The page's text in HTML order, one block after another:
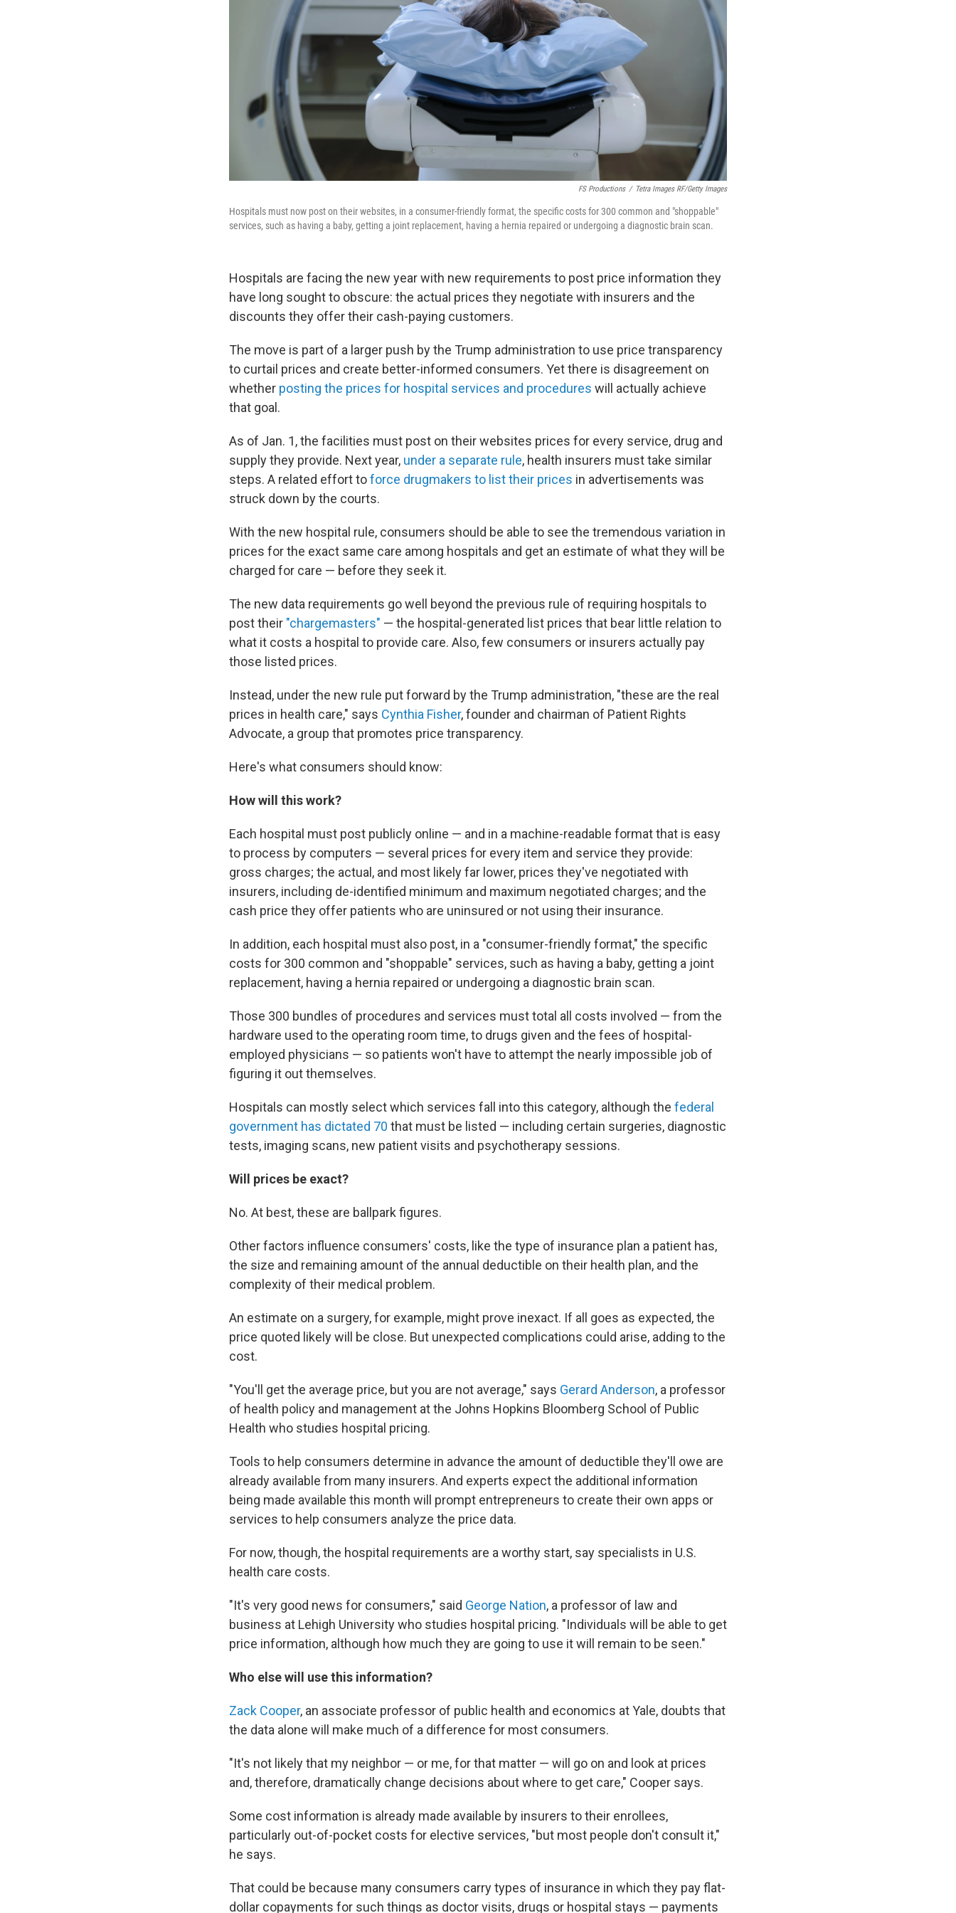
FS Productions / Tetra Images RF/Getty Images
Hospitals must now post on their websites, in a consumer-friendly format, the specific costs for 300 common and "shoppable"
services, such as having a baby, getting a joint replacement, having a hernia repaired or undergoing a diagnostic brain scan.
Hospitals are facing the new year with new requirements to post price information they
have long sought to obscure: the actual prices they negotiate with insurers and the
discounts they offer their cash-paying customers.
The move is part of a larger push by the Trump administration to use price transparency
to curtail prices and create better-informed consumers. Yet there is disagreement on
whether posting the prices for hospital services and procedures will actually achieve
that goal.
As of Jan. 1, the facilities must post on their websites prices for every service, drug and
supply they provide. Next year, under a separate rule, health insurers must take similar
steps. A related effort toforce drugmakers to list their prices in advertisements was
struck down by the courts.
With the new hospital rule, consumers should be able to see the tremendous variation in
prices for the exact same care among hospitals and get an estimate of what they will be
charged for care — before they seek it.
The new data requirements go well beyond the previous rule of requiring hospitals to
post their "chargemasters" — the hospital-generated list prices that bear little relation to
what it costs a hospital to provide care. Also, few consumers or insurers actually pay
those listed prices.
Instead, under the new rule put forward by the Trump administration, "these are the real
prices in health care," says Cynthia Fisher, founder and chairman of Patient Rights
Advocate, a group that promotes price transparency.
Here's what consumers should know:
How will this work?
Each hospital must post publicly online — and in a machine-readable format that is easy
to process by computers — several prices for every item and service they provide:
gross charges; the actual, and most likely far lower, prices they've negotiated with
insurers, including de-identified minimum and maximum negotiated charges; and the
cash price they offer patients who are uninsured or not using their insurance.
In addition, each hospital must also post, in a "consumer-friendly format," the specific
costs for 300 common and "shoppable" services, such as having a baby, getting a joint
replacement, having a hernia repaired or undergoing a diagnostic brain scan.
Those 300 bundles of procedures and services must total all costs involved — from the
hardware used to the operating room time, to drugs given and the fees of hospital-
employed physicians — so patients won't have to attempt the nearly impossible job of
figuring it out themselves.
Hospitals can mostly select which services fall into this category, although the federal
government has dictated 70 that must be listed — including certain surgeries, diagnostic
tests, imaging scans, new patient visits and psychotherapy sessions.
Will prices be exact?
No. At best, these are ballpark figures.
Other factors influence consumers' costs, like the type of insurance plan a patient has,
the size and remaining amount of the annual deductible on their health plan, and the
complexity of their medical problem.
An estimate on a surgery, for example, might prove inexact. If all goes as expected, the
price quoted likely will be close. But unexpected complications could arise, adding to the
cost.
"You'll get the average price, but you are not average," says Gerard Anderson, a professor
of health policy and management at the Johns Hopkins Bloomberg School of Public
Health who studies hospital pricing.
Tools to help consumers determine in advance the amount of deductible they'll owe are
already available from many insurers. And experts expect the additional information
being made available this month will prompt entrepreneurs to create their own apps or
services to help consumers analyze the price data.
For now, though, the hospital requirements are a worthy start, say specialists in U.S.
health care costs.
"It's very good news for consumers," said George Nation, a professor of law and
business at Lehigh University who studies hospital pricing. "Individuals will be able to get
price information, although how much they are going to use it will remain to be seen."
Who else will use this information?
Zack Cooper, an associate professor of public health and economics at Yale, doubts that
the data alone will make much of a difference for most consumers.
"It's not likely that my neighbor — or me, for that matter — will go on and look at prices
and, therefore, dramatically change decisions about where to get care," Cooper says.
Some cost information is already made available by insurers to their enrollees,
particularly out-of-pocket costs for elective services, "but most people don't consult it,"
he says.
That could be because many consumers carry types of insurance in which they pay flat-
dollar copayments for such things as doctor visits, drugs or hospital stays — payments